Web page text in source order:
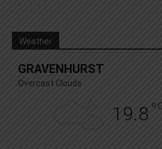
Weather
GRAVENHURST
Overcast Clouds
19.8°